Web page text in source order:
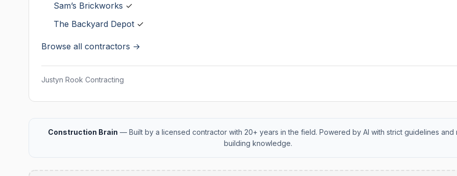
Sam’s Brickworks ✓
The Backyard Depot ✓
Browse all contractors →
Justyn Rook Contracting
Construction Brain — Built by a licensed contractor with 20+ years in the field. Powered by AI with strict guidelines and
building knowledge.